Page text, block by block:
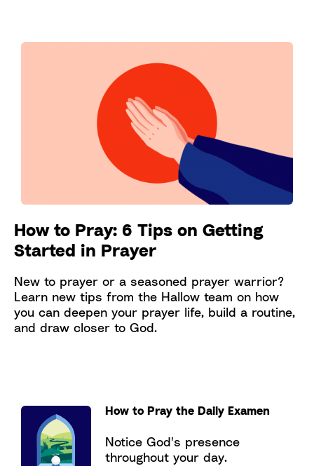
How to Pray: 6 Tips on Getting
Started in Prayer
New to prayer or a seasoned prayer warrior?
Learn new tips from the Hallow team on how
you can deepen your prayer life, build a routine,
and draw closer to God.
How to Pray the Daily Examen
Notice God's presence
throughout your day.